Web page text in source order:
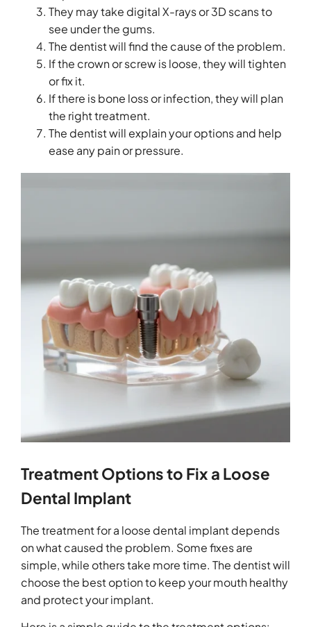
They may take digital X-rays or 3D scans to
see under the gums.
The dentist will find the cause of the problem.
If the crown or screw is loose, they will tighten
or fix it.
If there is bone loss or infection, they will plan
the right treatment.
The dentist will explain your options and help
ease any pain or pressure.
Treatment Options to Fix a Loose
Dental Implant
The treatment for a loose dental implant depends
on what caused the problem. Some fixes are
simple, while others take more time. The dentist will
choose the best option to keep your mouth healthy
and protect your implant.